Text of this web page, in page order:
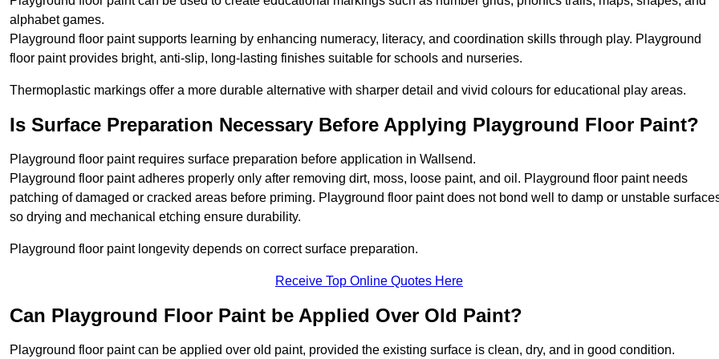
alphabet games.
Playground floor paint supports learning by enhancing numeracy, literacy, and coordination skills through play. Playground
floor paint provides bright, anti-slip, long-lasting finishes suitable for schools and nurseries.
Thermoplastic markings offer a more durable alternative with sharper detail and vivid colours for educational play areas.
Is Surface Preparation Necessary Before Applying Playground Floor Paint?
Playground floor paint requires surface preparation before application in Wallsend.
Playground floor paint adheres properly only after removing dirt, moss, loose paint, and oil. Playground floor paint needs
patching of damaged or cracked areas before priming. Playground floor paint does not bond well to damp or unstable
so drying and mechanical etching ensure durability.
Playground floor paint longevity depends on correct surface preparation.
Receive Top Online Quotes Here
Can Playground Floor Paint be Applied Over Old Paint?
Playground floor paint can be applied over old paint, provided the existing surface is clean, dry, and in good condition.